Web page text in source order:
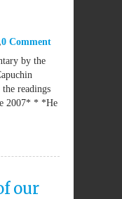
0 Comment
by the
the readings
2007* * *He
our